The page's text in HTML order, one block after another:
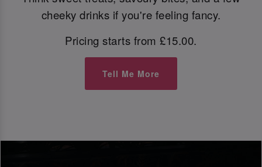
cheeky drinks if you're feeling fancy.
Pricing starts from £15.00.
Tell Me More